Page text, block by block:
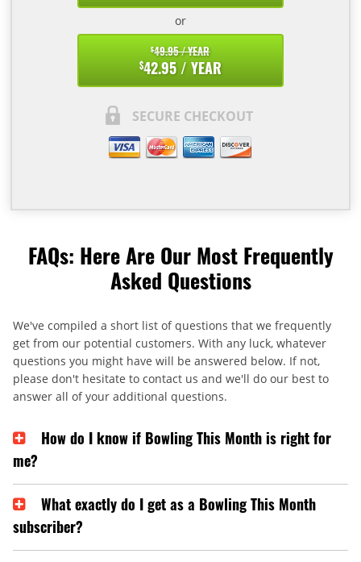
or
$49.95 / YEAR
$42.95 / YEAR
SECURE CHECKOUT
FAQs: Here Are Our Most Frequently
Asked Questions
We've compiled a short list of questions that we frequently
get from our potential customers. With any luck, whatever
questions you might have will be answered below. If not,
please don't hesitate to contact us and we'll do our best to
answer all of your additional questions.
How do I know if Bowling This Month is right for
me?
What exactly do I get as a Bowling This Month
subscriber?